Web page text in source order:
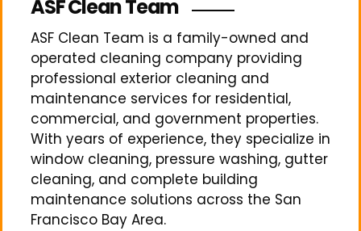
ASF Clean Team
ASF Clean Team is a family-owned and
operated cleaning company providing
professional exterior cleaning and
maintenance services for residential,
commercial, and government properties.
With years of experience, they specialize in
window cleaning, pressure washing, gutter
cleaning, and complete building
maintenance solutions across the San
Francisco Bay Area.